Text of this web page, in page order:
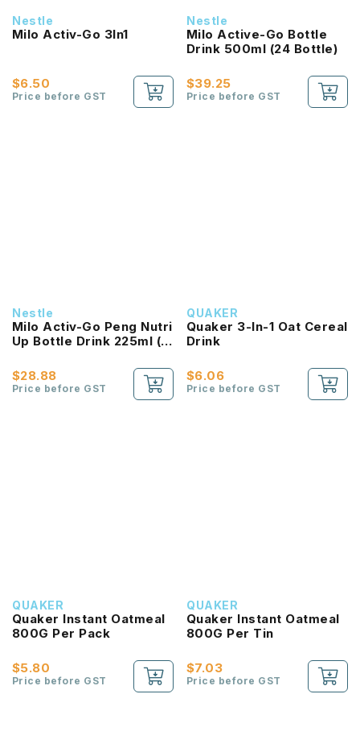
Nestle
Milo Activ-Go 3In1
$6.50
Price before GST
Nestle
Milo Active-Go Bottle
Drink 500ml (24 Bottle)
$39.25
Price before GST
Nestle
Milo Activ-Go Peng Nutri
Up Bottle Drink 225ml (6
$28.88
Price before GST
QUAKER
Quaker 3-In-1 Oat Cereal
Drink
$6.06
Price before GST
QUAKER
Quaker Instant Oatmeal
800G Per Pack
$5.80
Price before GST
QUAKER
Quaker Instant Oatmeal
800G Per Tin
$7.03
Price before GST